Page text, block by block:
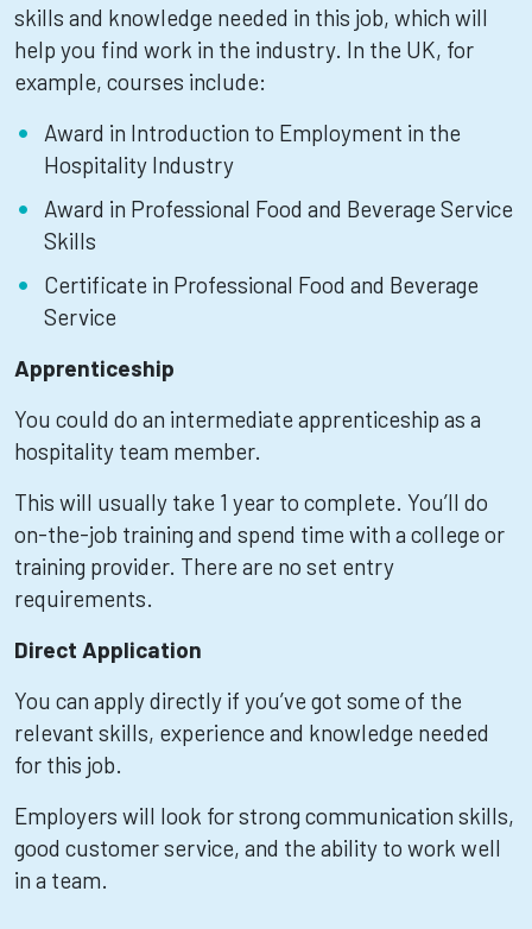
skills and knowledge needed in this job, which will
help you find work in the industry. In the UK, for
example, courses include:
Award in Introduction to Employment in the
Hospitality Industry
Award in Professional Food and Beverage Service
Skills
Certificate in Professional Food and Beverage
Service
Apprenticeship
You could do an intermediate apprenticeship as a
hospitality team member.
This will usually take 1 year to complete. You’ll do
on-the-job training and spend time with a college or
training provider. There are no set entry
requirements.
Direct Application
You can apply directly if you’ve got some of the
relevant skills, experience and knowledge needed
for this job.
Employers will look for strong communication skills,
good customer service, and the ability to work well
in a team.